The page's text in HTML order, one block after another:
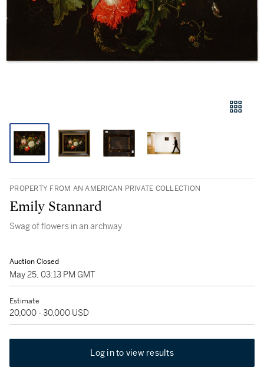
PROPERTY FROM AN AMERICAN PRIVATE COLLECTION
Emily Stannard
Swag of flowers in an archway
Auction Closed
May 25, 03:13 PM GMT
Estimate
20,000 - 30,000 USD
Log in to view results